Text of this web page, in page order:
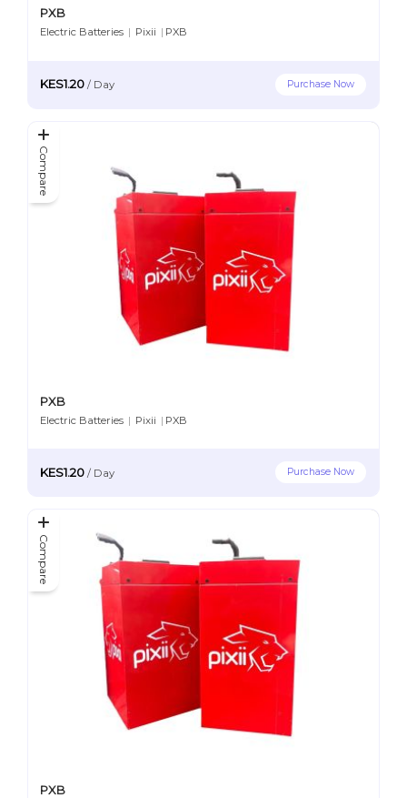
PXB
Electric Batteries | Pixii | PXB
KES1.20 / Day Purchase Now
Compare
PXB
Electric Batteries | Pixii | PXB
KES1.20 / Day Purchase Now
Compare
PXB